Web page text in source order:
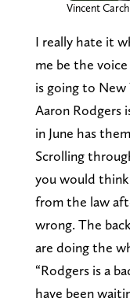
Vincent
I really hate it
me be the
is going to
Aaron Rodgers
in June has
Scrolling
you would
from the law
wrong. The
are doing the
“Rodgers is a
have been